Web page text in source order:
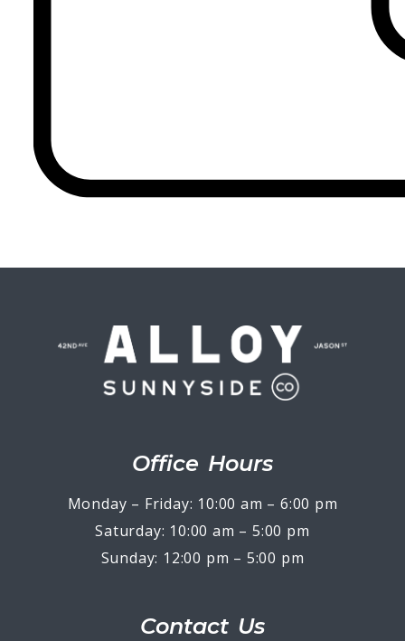
Office Hours
Monday – Friday: 10:00 am – 6:00 pm
Saturday: 10:00 am – 5:00 pm
Sunday: 12:00 pm – 5:00 pm
Contact Us